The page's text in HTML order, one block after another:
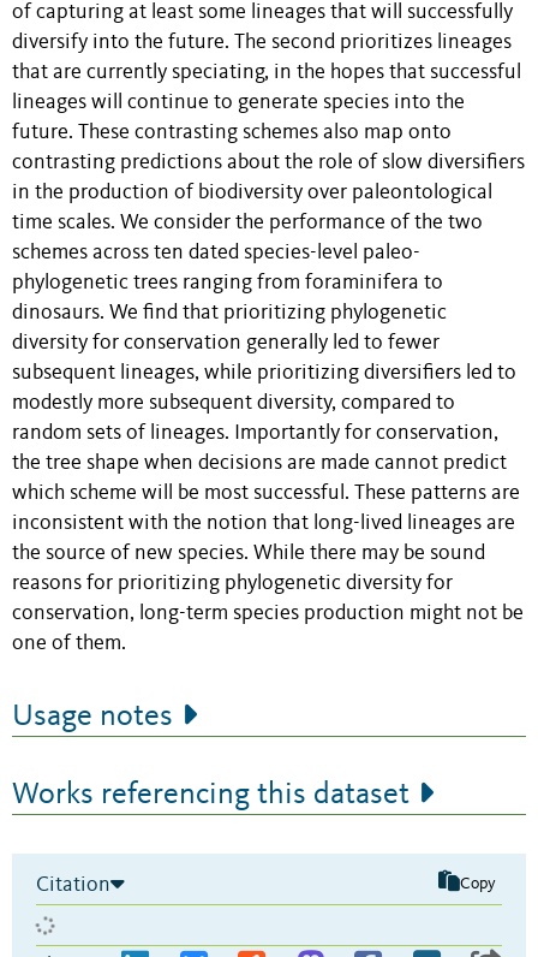
of capturing at least some lineages that will successfully
diversify into the future. The second prioritizes lineages
that are currently speciating, in the hopes that successful
lineages will continue to generate species into the
future. These contrasting schemes also map onto
contrasting predictions about the role of slow diversifiers
in the production of biodiversity over paleontological
time scales. We consider the performance of the two
schemes across ten dated species-level paleo-
phylogenetic trees ranging from foraminifera to
dinosaurs. We find that prioritizing phylogenetic
diversity for conservation generally led to fewer
subsequent lineages, while prioritizing diversifiers led to
modestly more subsequent diversity, compared to
random sets of lineages. Importantly for conservation,
the tree shape when decisions are made cannot predict
which scheme will be most successful. These patterns are
inconsistent with the notion that long-lived lineages are
the source of new species. While there may be sound
reasons for prioritizing phylogenetic diversity for
conservation, long-term species production might not be
one of them.
Usage notes
Works referencing this dataset
Citation Copy